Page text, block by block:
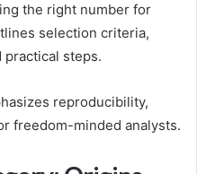
the right number for
selection criteria,
steps.
reproducibility,
freedom-minded analysts.